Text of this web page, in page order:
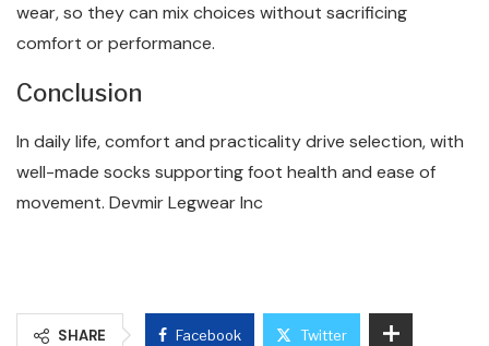
wear, so they can mix choices without sacrificing
comfort or performance.
Conclusion
In daily life, comfort and practicality drive selection, with
well-made socks supporting foot health and ease of
movement. Devmir Legwear Inc
SHARE Facebook Twitter